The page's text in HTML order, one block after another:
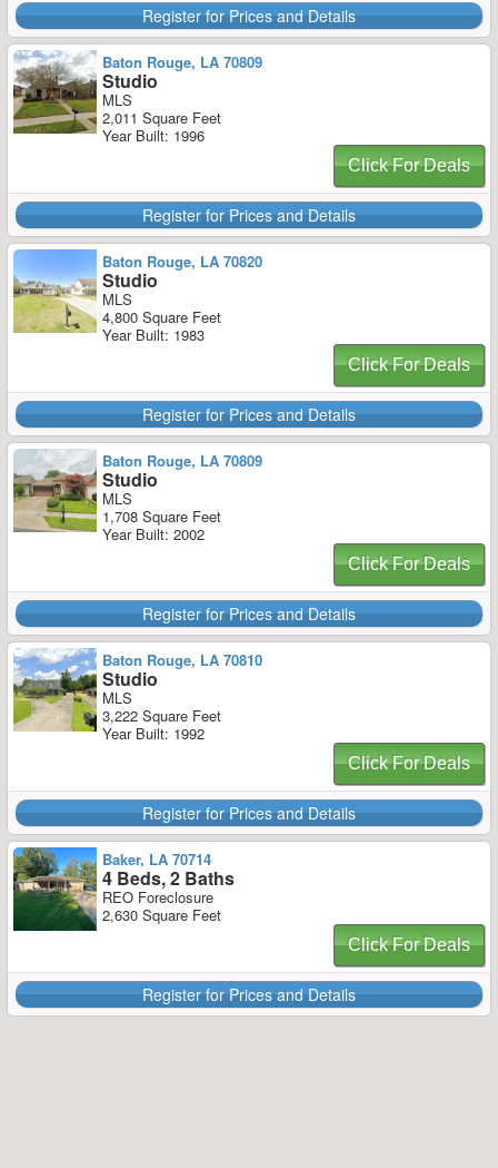
Register for Prices and Details
Baton Rouge, LA 70809
Studio
MLS
2,011 Square Feet
Year Built: 1996
Click For Deals
Register for Prices and Details
Baton Rouge, LA 70820
Studio
MLS
4,800 Square Feet
Year Built: 1983
Click For Deals
Register for Prices and Details
Baton Rouge, LA 70809
Studio
MLS
1,708 Square Feet
Year Built: 2002
Click For Deals
Register for Prices and Details
Baton Rouge, LA 70810
Studio
MLS
3,222 Square Feet
Year Built: 1992
Click For Deals
Register for Prices and Details
Baker, LA 70714
4 Beds, 2 Baths
REO Foreclosure
2,630 Square Feet
Click For Deals
Register for Prices and Details